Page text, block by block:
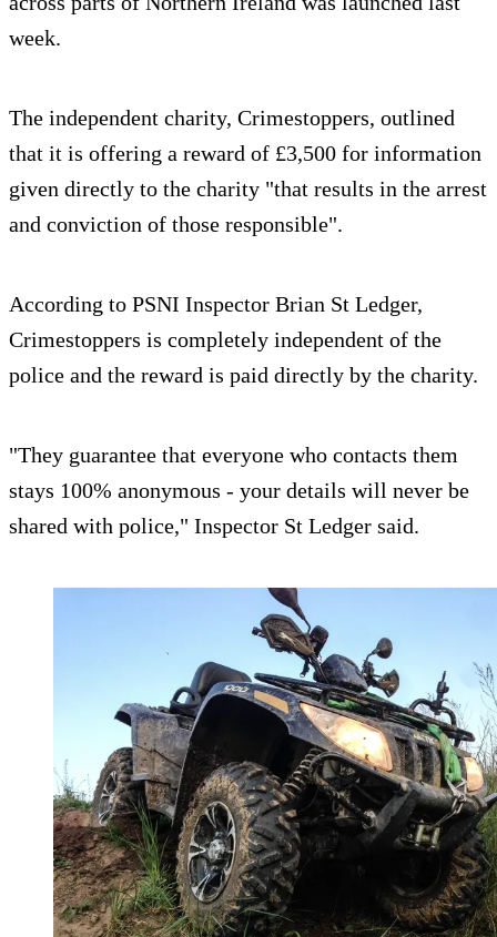
week.
The independent charity, Crimestoppers, outlined
that it is offering a reward of £3,500 for information
given directly to the charity "that results in the arrest
and conviction of those responsible".
According to PSNI Inspector Brian St Ledger,
Crimestoppers is completely independent of the
police and the reward is paid directly by the charity.
"They guarantee that everyone who contacts them
stays 100% anonymous - your details will never be
shared with police," Inspector St Ledger said.